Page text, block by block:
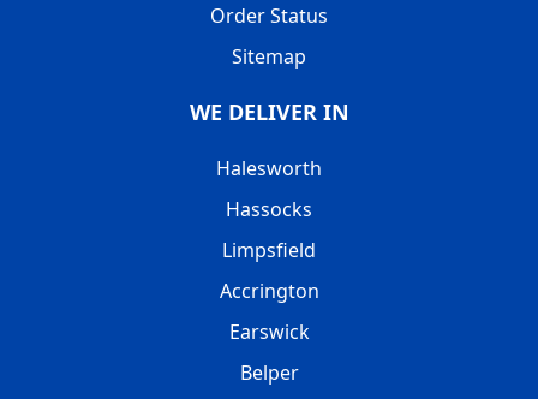
Order Status
Sitemap
WE DELIVER IN
Halesworth
Hassocks
Limpsfield
Accrington
Earswick
Belper